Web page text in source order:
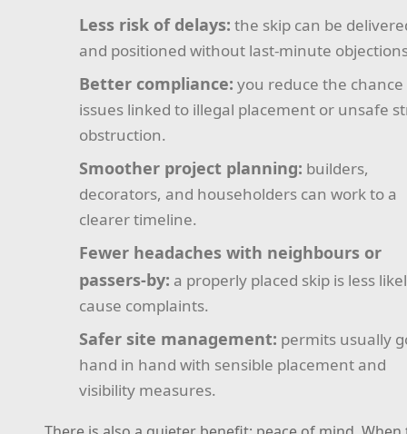
Less risk of delays: the skip can be
and positioned without last-minute
Better compliance: you reduce the
issues linked to illegal placement or unsafe
obstruction.
Smoother project planning: builders,
decorators, and householders can work to a
clearer timeline.
Fewer headaches with neighbours or
passers-by: a properly placed skip is less
cause complaints.
Safer site management: permits usually
hand in hand with sensible placement and
visibility measures.